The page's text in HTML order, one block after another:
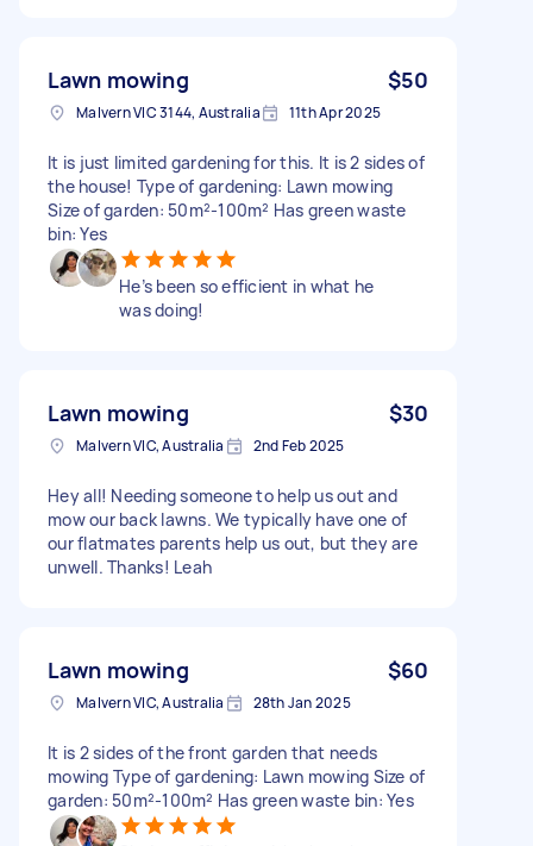
Lawn mowing $50
Malvern VIC 3144, Australia 11th Apr 2025
It is just limited gardening for this. It is 2 sides of
the house! Type of gardening: Lawn mowing
Size of garden: 50m²-100m² Has green waste
bin: Yes
He’s been so efficient in what he
was doing!
Lawn mowing $30
Malvern VIC, Australia 2nd Feb 2025
Hey all! Needing someone to help us out and
mow our back lawns. We typically have one of
our flatmates parents help us out, but they are
unwell. Thanks! Leah
Lawn mowing $60
Malvern VIC, Australia 28th Jan 2025
It is 2 sides of the front garden that needs
mowing Type of gardening: Lawn mowing Size of
garden: 50m²-100m² Has green waste bin: Yes